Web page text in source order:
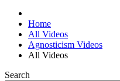
Home
All Videos
Agnosticism Videos
All Videos
Search